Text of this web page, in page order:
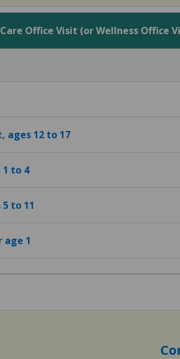
Office Visit (or Wellness Office
ages 12 to 17
to 4
to 11
age 1